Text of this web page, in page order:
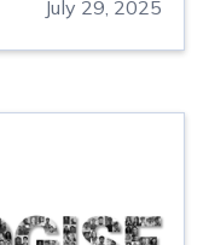
July 29, 2025